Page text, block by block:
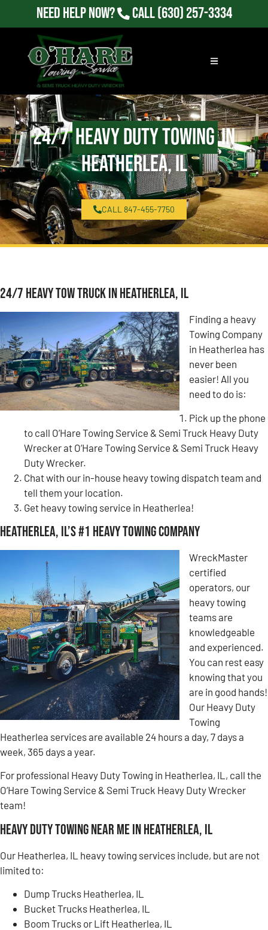
Need Help Now? Call(630) 257-3334
24/7Heavy Duty Towingin
Heatherlea, IL
CALL 847-455-7750
24/7 Heavy Tow Truck in Heatherlea, IL
Finding a heavy
Towing Company
in Heatherlea has
never been
easier! All you
need to do is:
Pick up the phone
to call O’Hare Towing Service & Semi Truck Heavy Duty
Wrecker at O’Hare Towing Service & Semi Truck Heavy
Duty Wrecker.
Chat with our in-house heavy towing dispatch team and
tell them your location.
Get heavy towing service in Heatherlea!
Heatherlea, IL’s #1 Heavy Towing Company
WreckMaster
certified
operators, our
heavy towing
teams are
knowledgeable
and experienced.
You can rest easy
knowing that you
are in good hands!
Our Heavy Duty
Towing
Heatherlea services are available 24 hours a day, 7 days a
week, 365 days a year.
For professional Heavy Duty Towing in Heatherlea, IL, call the
O’Hare Towing Service & Semi Truck Heavy Duty Wrecker
team!
Heavy Duty Towing Near Me in Heatherlea, IL
Our Heatherlea, IL heavy towing services include, but are not
limited to:
Dump Trucks Heatherlea, IL
Bucket Trucks Heatherlea, IL
Boom Trucks or Lift Heatherlea, IL